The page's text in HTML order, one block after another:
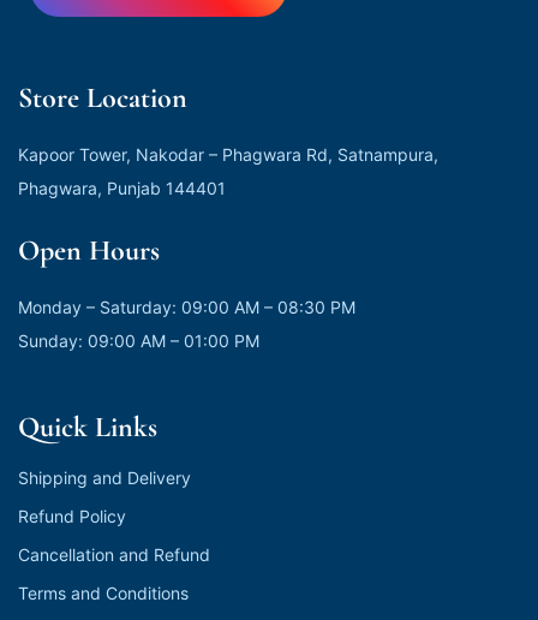
Store Location
Kapoor Tower, Nakodar – Phagwara Rd, Satnampura,
Phagwara, Punjab 144401
Open Hours
Monday – Saturday: 09:00 AM – 08:30 PM
Sunday: 09:00 AM – 01:00 PM
Quick Links
Shipping and Delivery
Refund Policy
Cancellation and Refund
Terms and Conditions